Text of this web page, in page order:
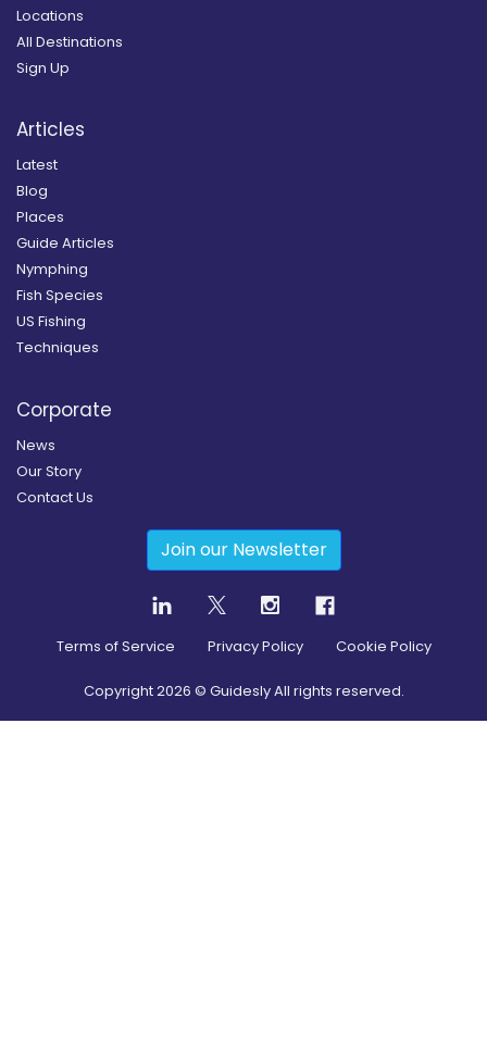
Locations
All Destinations
Sign Up
Articles
Latest
Blog
Places
Guide Articles
Nymphing
Fish Species
US Fishing
Techniques
Corporate
News
Our Story
Contact Us
Join our Newsletter
Terms of Service Privacy Policy Cookie Policy
Copyright2026 © Guidesly All rights reserved.